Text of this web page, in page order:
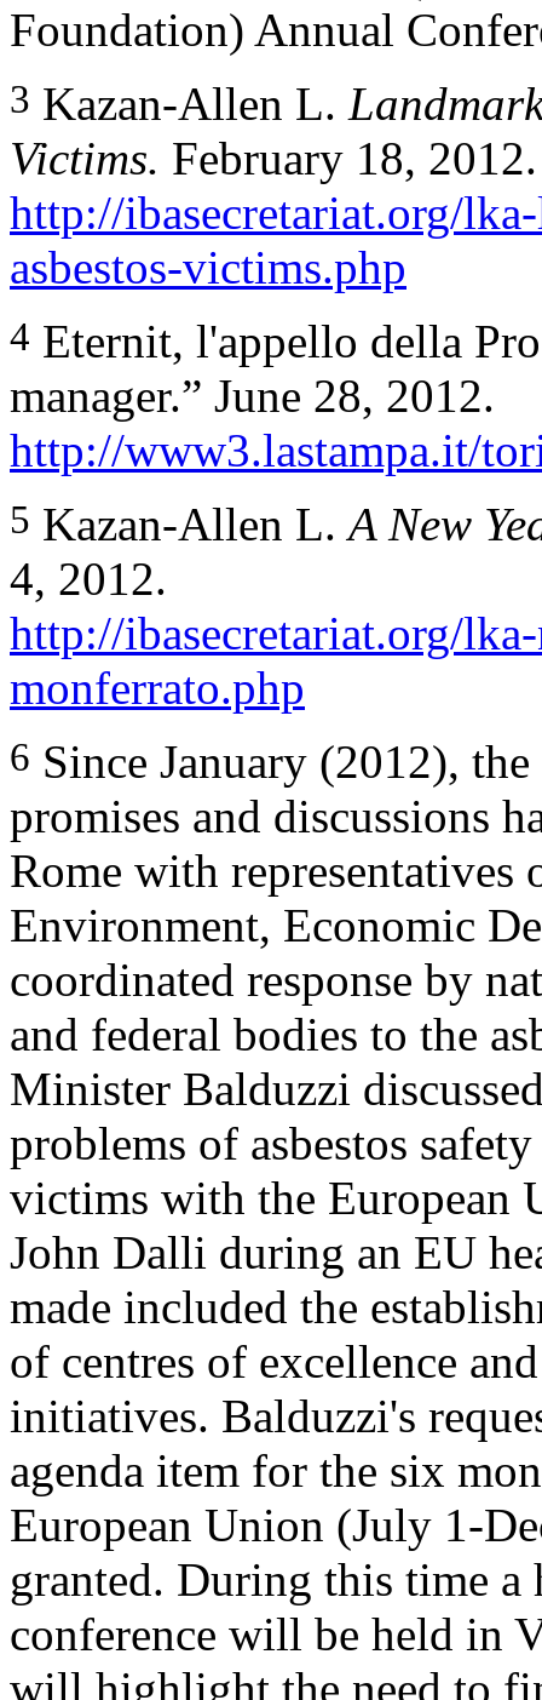
Foundation) Annual
3 Kazan-Allen L.
Victims. February 18, 2012.
http://ibasecretariat.org/
asbestos-victims.php
4 Eternit, l'appello della
manager.” June 28, 2012.
http://www3.lastampa.it/
5 Kazan-Allen L.A New
4, 2012.
http://ibasecretariat.org/
monferrato.php
6 Since January (2012),
promises and discussions
Rome with
Environment, Economic
coordinated response by
and federal bodies to the
Minister Balduzzi
problems of asbestos
victims with the European
John Dalli during an EU
made included the
of centres of excellence
initiatives. Balduzzi's
agenda item for the six
European Union (July 1-
granted. During this time
conference will be held in
will highlight the need to